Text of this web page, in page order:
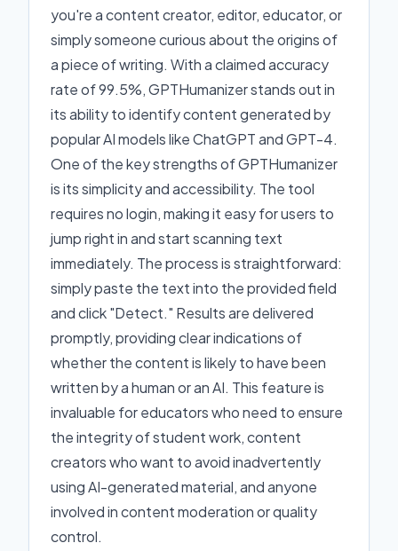
you're a content creator, editor, educator, or
simply someone curious about the origins of
a piece of writing. With a claimed accuracy
rate of 99.5%, GPTHumanizer stands out in
its ability to identify content generated by
popular AI models like ChatGPT and GPT-4.
One of the key strengths of GPTHumanizer
is its simplicity and accessibility. The tool
requires no login, making it easy for users to
jump right in and start scanning text
immediately. The process is straightforward:
simply paste the text into the provided field
and click "Detect." Results are delivered
promptly, providing clear indications of
whether the content is likely to have been
written by a human or an AI. This feature is
invaluable for educators who need to ensure
the integrity of student work, content
creators who want to avoid inadvertently
using AI-generated material, and anyone
involved in content moderation or quality
control.